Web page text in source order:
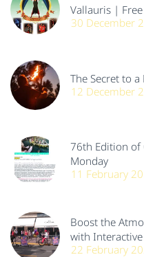
Vallauris |
30 December
The Secret to
12 December
76th Edition of
Monday
11 February
Boost the
with
22 February